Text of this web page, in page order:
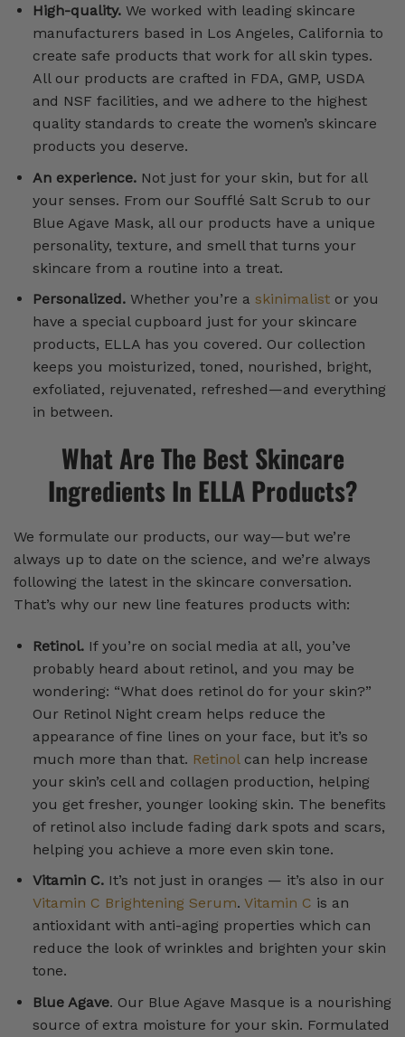
High-quality. We worked with leading skincare
manufacturers based in Los Angeles, California to
create safe products that work for all skin types.
All our products are crafted in FDA, GMP, USDA
and NSF facilities, and we adhere to the highest
quality standards to create the women’s skincare
products you deserve.
An experience. Not just for your skin, but for all
your senses. From our Soufflé Salt Scrub to our
Blue Agave Mask, all our products have a unique
personality, texture, and smell that turns your
skincare from a routine into a treat.
Personalized. Whether you’re a skinimalistor you
have a special cupboard just for your skincare
products, ELLA has you covered. Our collection
keeps you moisturized, toned, nourished, bright,
exfoliated, rejuvenated, refreshed—and everything
in between.
What Are The Best Skincare
Ingredients In ELLA Products?
We formulate our products, our way—but we’re
always up to date on the science, and we’re always
following the latest in the skincare conversation.
That’s why our new line features products with:
Retinol. If you’re on social media at all, you’ve
probably heard about retinol, and you may be
wondering: “What does retinol do for your skin?”
Our Retinol Night cream helps reduce the
appearance of fine lines on your face, but it’s so
much more than that. Retinolcan help increase
your skin’s cell and collagen production, helping
you get fresher, younger looking skin. The benefits
of retinol also include fading dark spots and scars,
helping you achieve a more even skin tone.
Vitamin C. It’s not just in oranges — it’s also in our
Vitamin C Brightening Serum. Vitamin C is an
antioxidant with anti-aging properties which can
reduce the look of wrinkles and brighten your skin
tone.
Blue Agave. Our Blue Agave Masque is a nourishing
source of extra moisture for your skin. Formulated